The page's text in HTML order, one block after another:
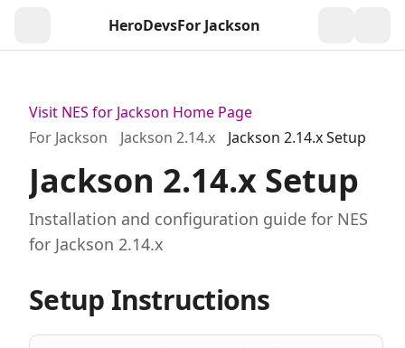
HeroDevsFor Jackson
Visit NES for Jackson Home Page
For Jackson
Jackson 2.14.x Jackson 2.14.x Setup
Jackson 2.14.x Setup
Installation and configuration guide for NES
for Jackson 2.14.x
Setup Instructions